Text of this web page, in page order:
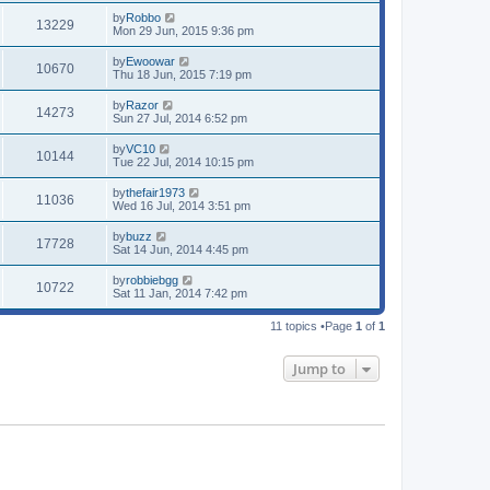
13229 byRobbo
Mon 29 Jun, 2015 9:36 pm
10670 byEwoowar
Thu 18 Jun, 2015 7:19 pm
14273 byRazor
Sun 27 Jul, 2014 6:52 pm
10144 byVC10
Tue 22 Jul, 2014 10:15 pm
11036 bythefair1973
Wed 16 Jul, 2014 3:51 pm
17728 bybuzz
Sat 14 Jun, 2014 4:45 pm
10722 byrobbiebgg
Sat 11 Jan, 2014 7:42 pm
11 topics •Page 1 of 1
Jump to